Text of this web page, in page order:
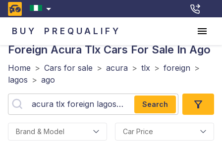
BUY PREQUALIFY
Foreign Acura Tlx Cars For Sale In Ago
Home > Cars for sale > acura > tlx > foreign >
lagos > ago
Search
Brand & Model Car Price